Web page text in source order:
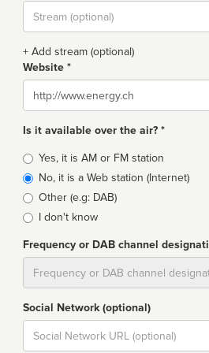
Stream
url
+ Add stream (optional)
Website *
Website
Is it available over the air? *
Broadcast
type
Yes, it is AM or FM station
No, it is a Web station (Internet)
Other (e.g: DAB)
I don't know
Frequency or DAB channel
Social Network (optional)
Social
url